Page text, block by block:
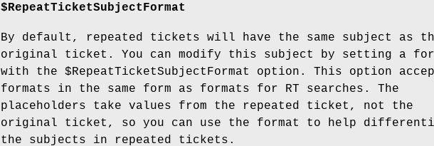
$RepeatTicketSubjectFormat
By default, repeated tickets will have the same subject as
original ticket. You can modify this subject by setting a
with the $RepeatTicketSubjectFormat
option. This option
formats in the same form as formats for RT searches. The
placeholders take values from the repeated ticket, not the
original ticket, so you can use the format to help
the subjects in repeated tickets.